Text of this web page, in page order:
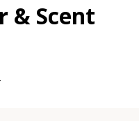
& Scent